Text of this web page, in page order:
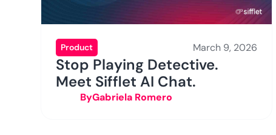
Product March 9, 2026
Stop Playing Detective.
Meet Sifflet AI Chat.
ByGabriela Romero